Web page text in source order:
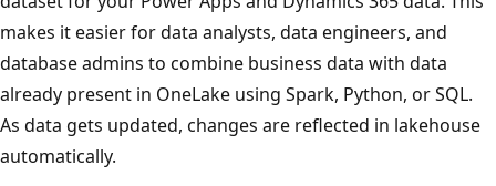
makes it easier for data analysts, data engineers, and
database admins to combine business data with data
already present in OneLake using Spark, Python, or SQL.
As data gets updated, changes are reflected in lakehouse
automatically.